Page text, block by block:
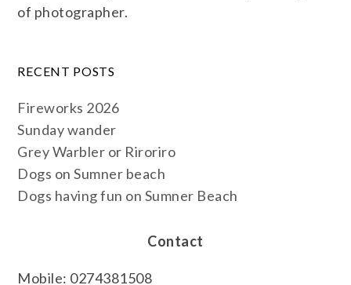
of photographer.
RECENT POSTS
Fireworks 2026
Sunday wander
Grey Warbler or Riroriro
Dogs on Sumner beach
Dogs having fun on Sumner Beach
Contact
Mobile: 0274381508